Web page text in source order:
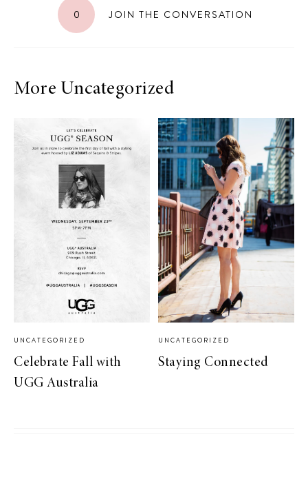
0 JOIN THE CONVERSATION
More Uncategorized
UNCATEGORIZED
Celebrate Fall with
UGG Australia
UNCATEGORIZED
Staying Connected